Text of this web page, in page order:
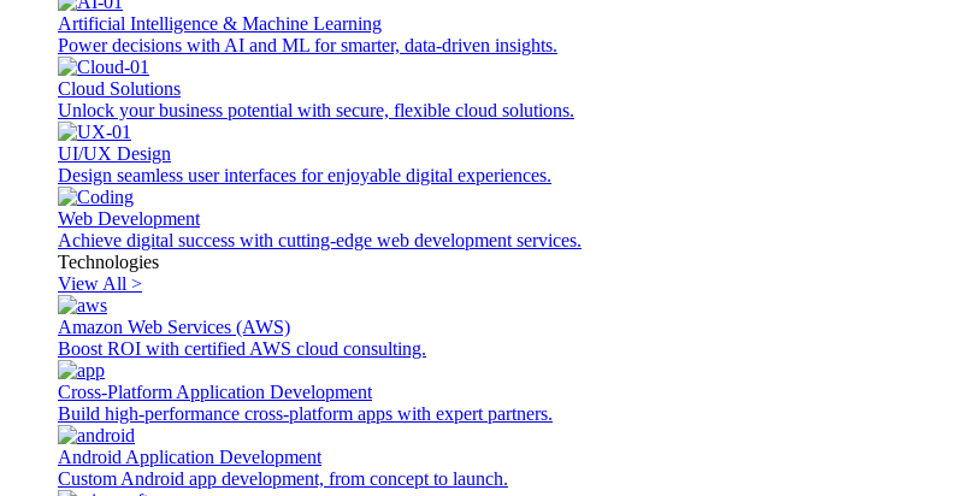
Artificial Intelligence & Machine Learning
Power decisions with AI and ML for smarter, data-driven insights.
Cloud Solutions
Unlock your business potential with secure, flexible cloud solutions.
UI/UX Design
Design seamless user interfaces for enjoyable digital experiences.
Web Development
Achieve digital success with cutting-edge web development services.
Technologies
View All >
Amazon Web Services (AWS)
Boost ROI with certified AWS cloud consulting.
Cross-Platform Application Development
Build high-performance cross-platform apps with expert partners.
Android Application Development
Custom Android app development, from concept to launch.